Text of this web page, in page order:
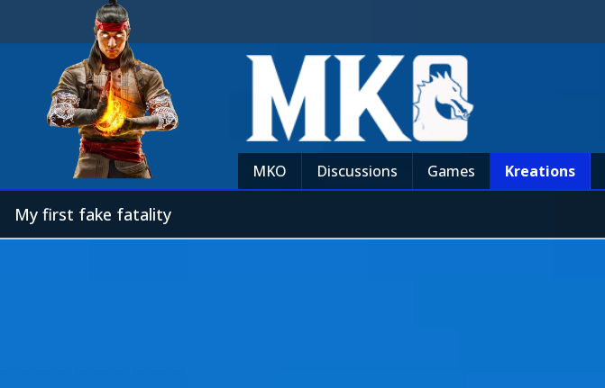
MKO Discussions Games Kreations
My first fake fatality